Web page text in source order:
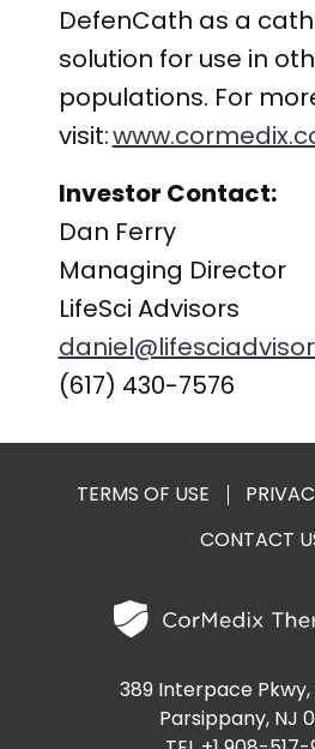
DefenCath as a
solution for use in
populations. For
visit:
Investor Contact:
Dan Ferry
Managing Director
LifeSci Advisors
(617) 430-7576
389 Interpace Pkwy,
Parsippany, NJ
TERMS OF USE
CONTACT